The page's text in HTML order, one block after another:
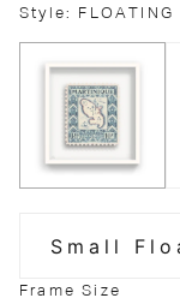
Style: FLOATING
Frame Size